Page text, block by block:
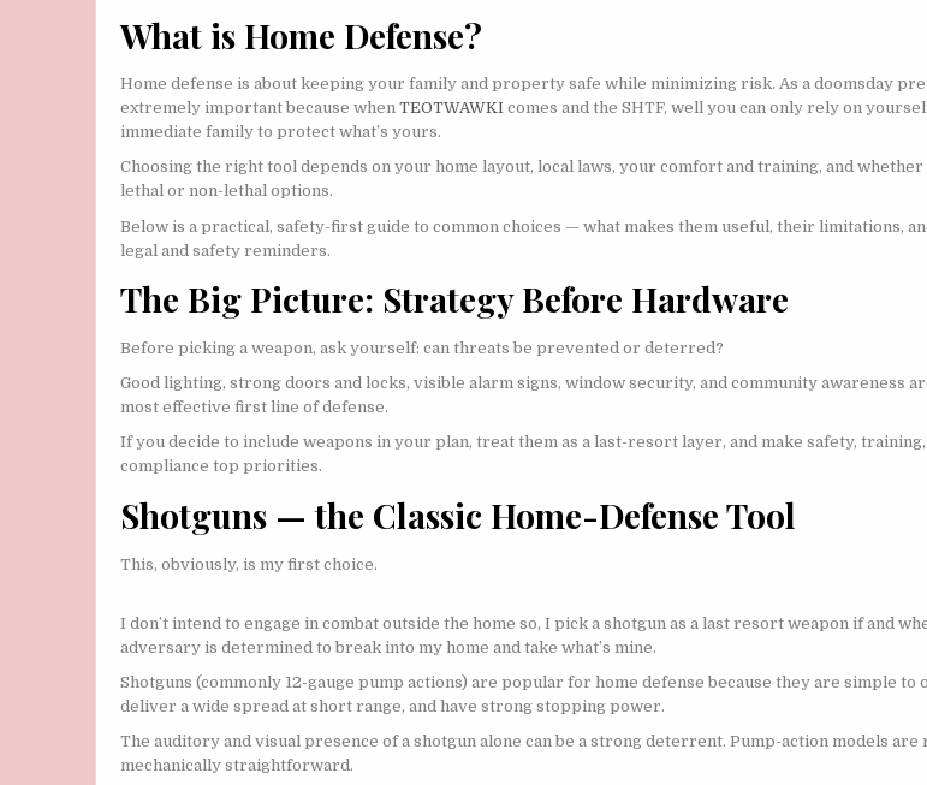
What is Home Defense?
Home defense is about keeping your family and property safe while minimizing risk. As a doomsday
extremely important because when TEOTWAWKI comes and the SHTF, well you can only rely on
immediate family to protect what’s yours.
Choosing the right tool depends on your home layout, local laws, your comfort and training, and
lethal or non-lethal options.
Below is a practical, safety-first guide to common choices — what makes them useful, their limitations,
legal and safety reminders.
The Big Picture: Strategy Before Hardware
Before picking a weapon, ask yourself: can threats be prevented or deterred?
Good lighting, strong doors and locks, visible alarm signs, window security, and community awareness
most effective first line of defense.
If you decide to include weapons in your plan, treat them as a last-resort layer, and make safety,
compliance top priorities.
Shotguns — the Classic Home-Defense Tool
This, obviously, is my first choice.
I don’t intend to engage in combat outside the home so, I pick a shotgun as a last resort weapon if and
adversary is determined to break into my home and take what’s mine.
Shotguns (commonly 12-gauge pump actions) are popular for home defense because they are simple to
deliver a wide spread at short range, and have strong stopping power.
The auditory and visual presence of a shotgun alone can be a strong deterrent. Pump-action models are
mechanically straightforward.